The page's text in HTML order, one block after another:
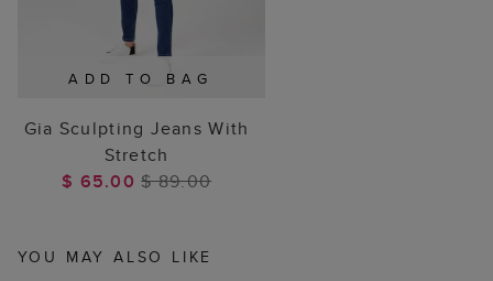
ADD TO BAG
Gia Sculpting Jeans With
Stretch
$ 65.00$ 89.00
YOU MAY ALSO LIKE